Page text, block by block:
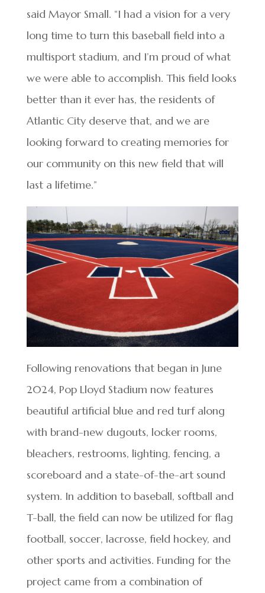
said Mayor Small. “I had a vision for a very
long time to turn this baseball field into a
multisport stadium, and I’m proud of what
we were able to accomplish. This field looks
better than it ever has, the residents of
Atlantic City deserve that, and we are
looking forward to creating memories for
our community on this new field that will
last a lifetime.”
Following renovations that began in June
2024, Pop Lloyd Stadium now features
beautiful artificial blue and red turf along
with brand-new dugouts, locker rooms,
bleachers, restrooms, lighting, fencing, a
scoreboard and a state-of-the-art sound
system. In addition to baseball, softball and
T-ball, the field can now be utilized for flag
football, soccer, lacrosse, field hockey, and
other sports and activities. Funding for the
project came from a combination of